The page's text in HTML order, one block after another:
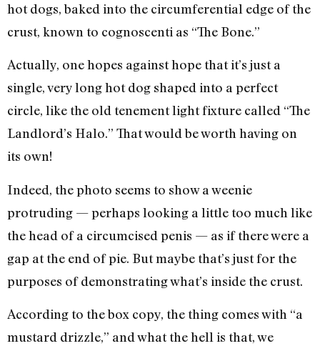
hot dogs, baked into the circumferential edge of the
crust, known to cognoscenti as “The Bone.”
Actually, one hopes against hope that it’s just a
single, very long hot dog shaped into a perfect
circle, like the old tenement light fixture called “The
Landlord’s Halo.” That would be worth having on
its own!
Indeed, the photo seems to show a weenie
protruding — perhaps looking a little too much like
the head of a circumcised penis — as if there were a
gap at the end of pie. But maybe that’s just for the
purposes of demonstrating what’s inside the crust.
According to the box copy, the thing comes with “a
mustard drizzle,” and what the hell is that, we